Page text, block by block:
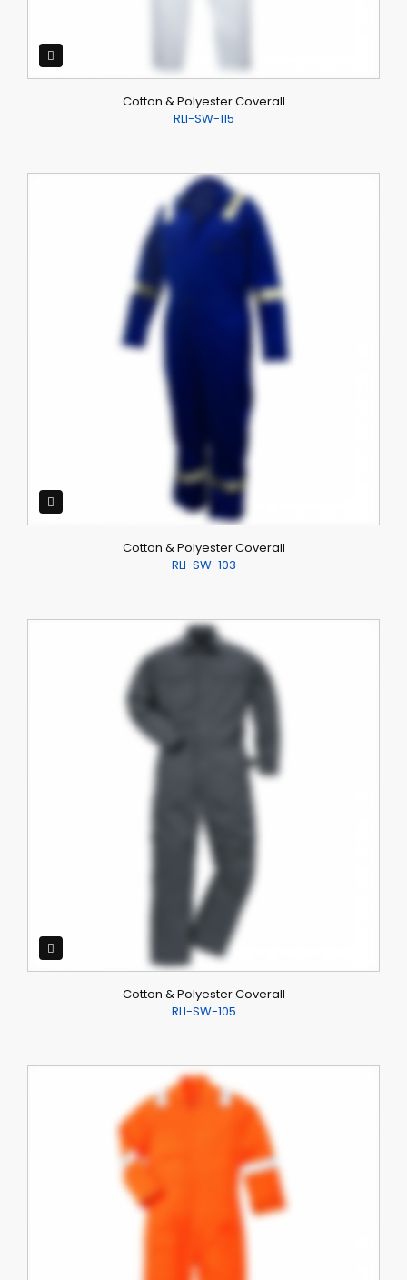
Cotton & Polyester Coverall
RLI-SW-115
Cotton & Polyester Coverall
RLI-SW-103
Cotton & Polyester Coverall
RLI-SW-105